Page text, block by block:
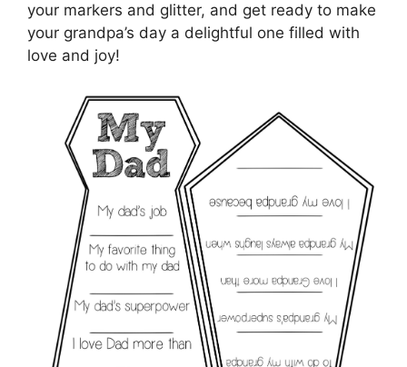
your markers and glitter, and get ready to make
your grandpa’s day a delightful one filled with
love and joy!